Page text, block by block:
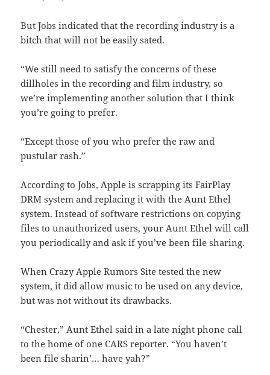
But Jobs indicated that the recording industry is a
bitch that will not be easily sated.
“We still need to satisfy the concerns of these
dillholes in the recording and film industry, so
we’re implementing another solution that I think
you’re going to prefer.
“Except those of you who prefer the raw and
pustular rash.”
According to Jobs, Apple is scrapping its FairPlay
DRM system and replacing it with the Aunt Ethel
system. Instead of software restrictions on copying
files to unauthorized users, your Aunt Ethel will call
you periodically and ask if you’ve been file sharing.
When Crazy Apple Rumors Site tested the new
system, it did allow music to be used on any device,
but was not without its drawbacks.
“Chester,” Aunt Ethel said in a late night phone call
to the home of one CARS reporter. “You haven’t
been file sharin’… have yah?”